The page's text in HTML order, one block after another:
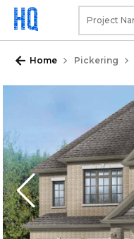
Home Pickering